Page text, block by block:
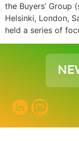
the Buyers’ Group
Helsinki, London,
held a series of